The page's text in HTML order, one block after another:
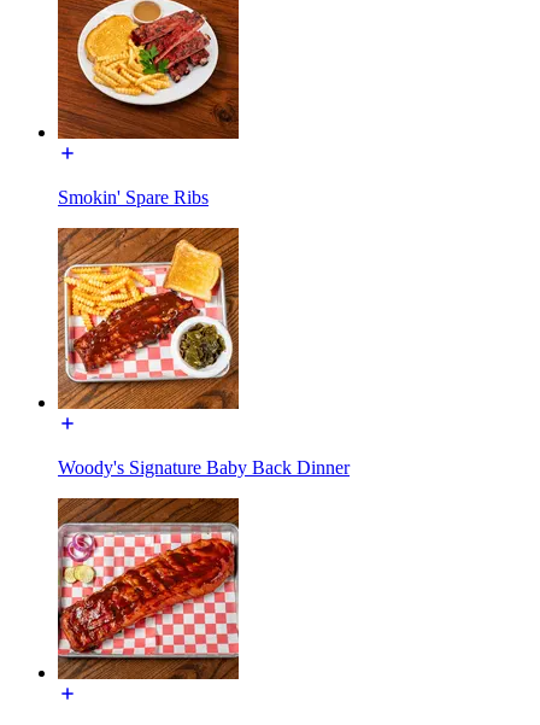
Smokin' Spare Ribs
Woody's Signature Baby Back Dinner